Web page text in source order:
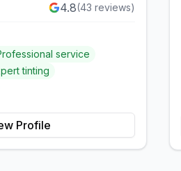
4.8(43 reviews)
service
tinting
Profile